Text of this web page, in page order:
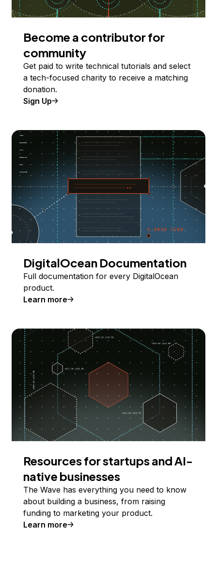
Become a contributor for
community
Get paid to write technical tutorials and select
a tech-focused charity to receive a matching
donation.
Sign Up
DigitalOcean Documentation
Full documentation for every DigitalOcean
product.
Learn more
Resources for startups and AI-
native businesses
The Wave has everything you need to know
about building a business, from raising
funding to marketing your product.
Learn more